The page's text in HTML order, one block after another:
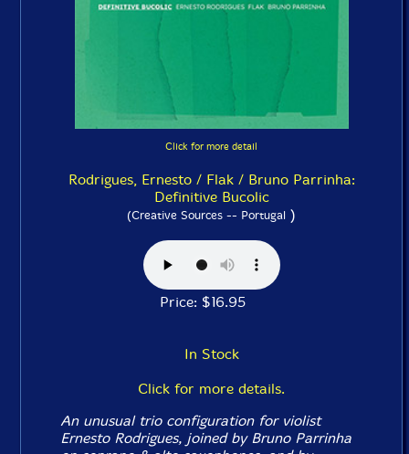
Click for more detail
Rodrigues, Ernesto / Flak / Bruno Parrinha:
Definitive Bucolic
(Creative Sources -- Portugal )
Price: $16.95
In Stock
Click for more details.
An unusual trio configuration for violist
Ernesto Rodrigues, joined by Bruno Parrinha